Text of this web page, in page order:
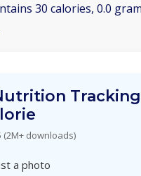
30 calories, 0.0
(2M+ downloads)
a photo